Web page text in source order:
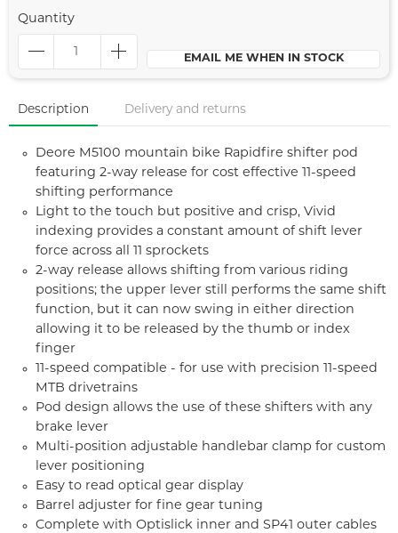
Quantity
EMAIL ME WHEN IN STOCK
Description Delivery and returns
Deore M5100 mountain bike Rapidfire shifter pod
featuring 2-way release for cost effective 11-speed
shifting performance
Light to the touch but positive and crisp, Vivid
indexing provides a constant amount of shift lever
force across all 11 sprockets
2-way release allows shifting from various riding
positions; the upper lever still performs the same shift
function, but it can now swing in either direction
allowing it to be released by the thumb or index
finger
11-speed compatible - for use with precision 11-speed
MTB drivetrains
Pod design allows the use of these shifters with any
brake lever
Multi-position adjustable handlebar clamp for custom
lever positioning
Easy to read optical gear display
Barrel adjuster for fine gear tuning
Complete with Optislick inner and SP41 outer cables